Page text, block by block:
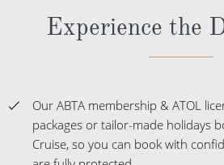
Please Note: The fares showing with
included take the fare from the
available - pricing may differ